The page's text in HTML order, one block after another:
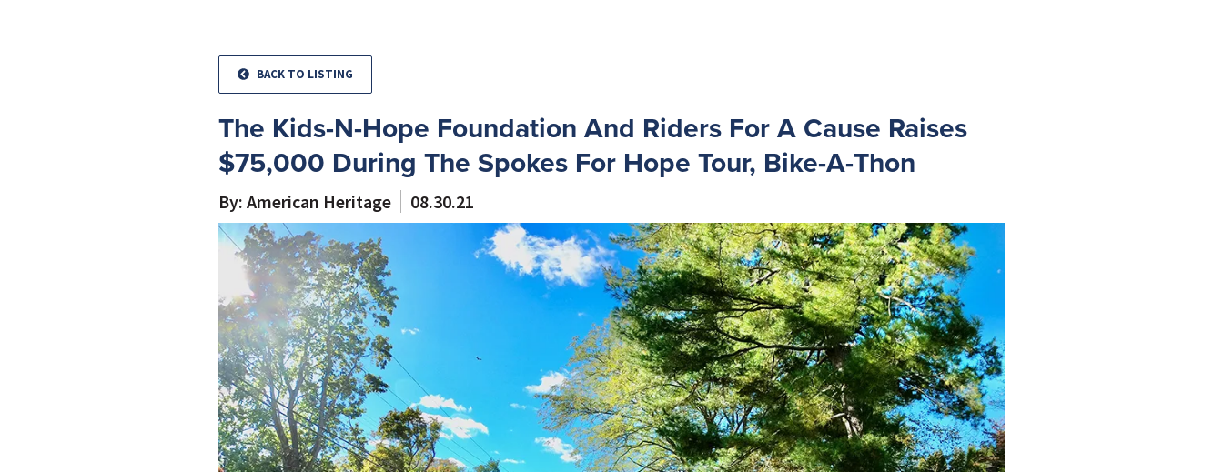
BACK TO LISTING
The Kids-N-Hope Foundation And Riders For A Cause Raises
$75,000 During The Spokes For Hope Tour, Bike-A-Thon
By: American Heritage 08.30.21